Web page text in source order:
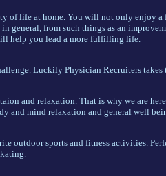
of life at home. You will not only enjoy
general, from such things as an
help you lead a more fulfilling life.
Luckily Physician Recruiters
and relaxation. That is why we are
and mind relaxation and general well
outdoor sports and fitness activities.